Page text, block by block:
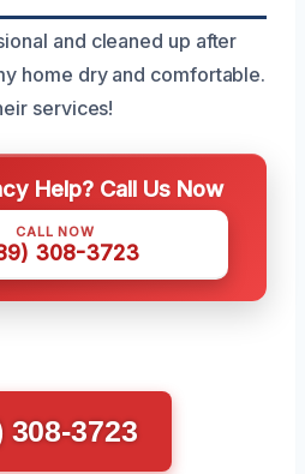
and cleaned up after
home dry and comfortable.
services!
Help? Call Us Now
CALL NOW
308-3723
308-3723